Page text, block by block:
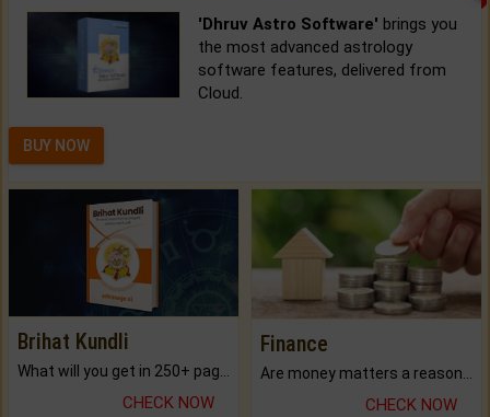
'Dhruv Astro Software' brings you
the most advanced astrology
software features, delivered from
Cloud.
BUY NOW
Brihat Kundli
CHECK NOW
Finance
CHECK NOW